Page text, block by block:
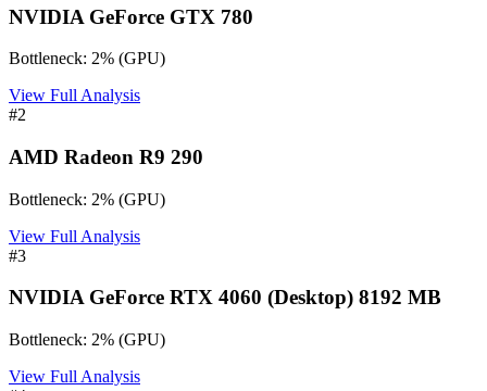
NVIDIA GeForce GTX 780
Bottleneck: 2% (GPU)
View Full Analysis
#2
AMD Radeon R9 290
Bottleneck: 2% (GPU)
View Full Analysis
#3
NVIDIA GeForce RTX 4060 (Desktop) 8192 MB
Bottleneck: 2% (GPU)
View Full Analysis